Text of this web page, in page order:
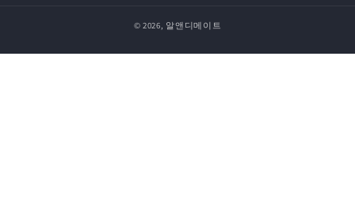
© 2026, 알앤디메이트